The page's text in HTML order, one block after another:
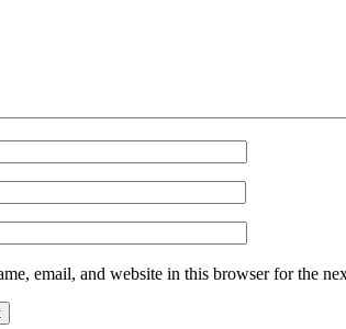
email, and website in this browser for the